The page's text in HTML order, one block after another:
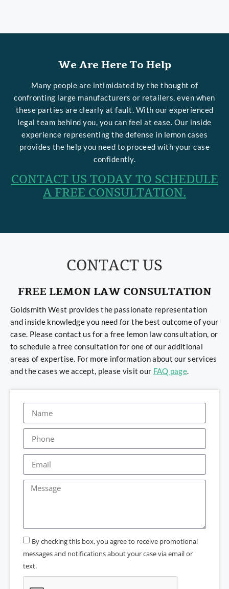
We Are Here To Help
Many people are intimidated by the thought of
confronting large manufacturers or retailers, even when
these parties are clearly at fault. With our experienced
legal team behind you, you can feel at ease. Our inside
experience representing the defense in lemon cases
provides the help you need to proceed with your case
confidently.
CONTACT US TODAY TO SCHEDULE
A FREE CONSULTATION.
CONTACT US
FREE LEMON LAW CONSULTATION
Goldsmith West provides the passionate representation
and inside knowledge you need for the best outcome of your
case. Please contact us for a free lemon law consultation, or
to schedule a free consultation for one of our additional
areas of expertise. For more information about our services
and the cases we accept, please visit our FAQ page.
By checking this box, you agree to receive promotional
messages and notifications about your case via email or
text.